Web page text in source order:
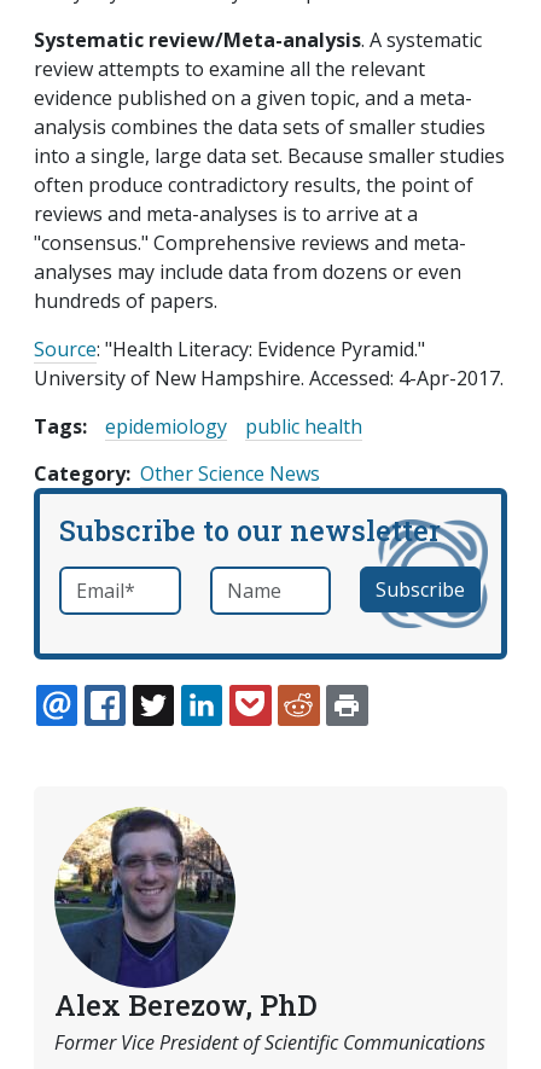
Systematic review/Meta-analysis. A systematic
review attempts to examine all the relevant
evidence published on a given topic, and a meta-
analysis combines the data sets of smaller studies
into a single, large data set. Because smaller studies
often produce contradictory results, the point of
reviews and meta-analyses is to arrive at a
"consensus." Comprehensive reviews and meta-
analyses may include data from dozens or even
hundreds of papers.
Source: "Health Literacy: Evidence Pyramid."
University of New Hampshire. Accessed: 4-Apr-2017.
Tags:
epidemiology
public health
Category Other Science News
Subscribe to our newsletter
Email*required Name
EMAILFACEBOOK
TWITTERLINKEDINPOCKETREDDIT
Alex Berezow, PhD
Former Vice President of Scientific Communications